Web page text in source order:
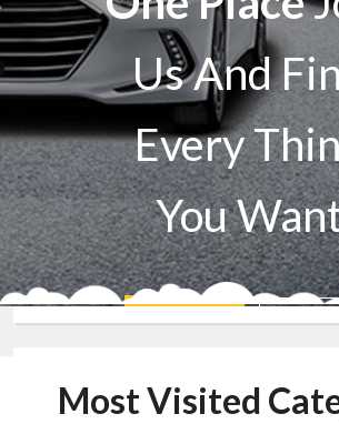
Us And
Every
You
Sell A Car Buy A
Most Visited